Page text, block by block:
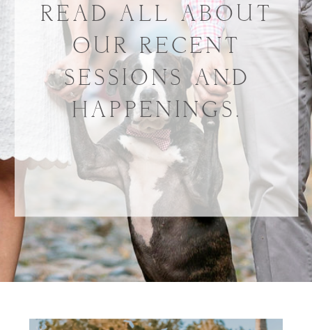
READ ALL ABOUT
OUR RECENT
SESSIONS AND
HAPPENINGS.